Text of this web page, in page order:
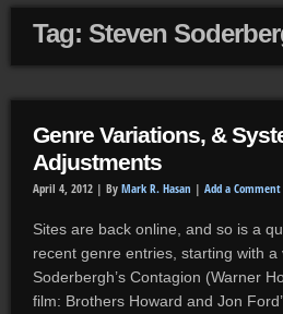
Tag: Steven
Genre Variations, &
Adjustments
April 4, 2012 | By Mark R. Hasan | Add a Comment
Sites are back online, and so is a
recent genre entries, starting with a
Soderbergh’s Contagion (Warner
film: Brothers Howard and Jon